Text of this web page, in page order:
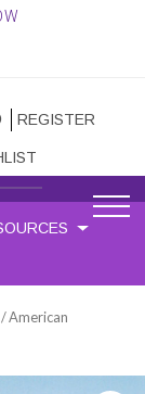
REGISTER
/ American